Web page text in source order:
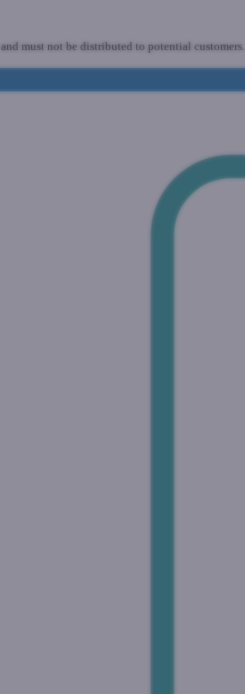
must not be distributed to potential customers.